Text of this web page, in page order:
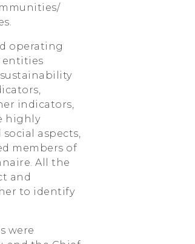
operating
entities
indicators,
highly
aspects,
members of
All the
and
to identify
were